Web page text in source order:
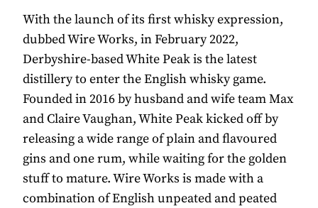
With the launch of its first whisky expression,
dubbed Wire Works, in February 2022,
Derbyshire-based White Peak is the latest
distillery to enter the English whisky game.
Founded in 2016 by husband and wife team Max
and Claire Vaughan, White Peak kicked off by
releasing a wide range of plain and flavoured
gins and one rum, while waiting for the golden
stuff to mature. Wire Works is made with a
combination of English unpeated and peated